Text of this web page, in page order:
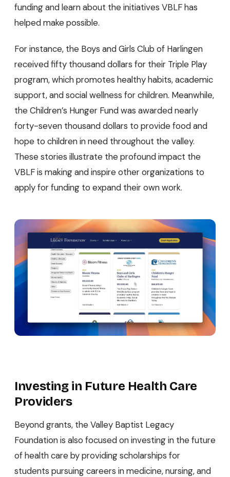
funding and learn about the initiatives VBLF has
helped make possible.
For instance, the Boys and Girls Club of Harlingen
received fifty thousand dollars for their Triple Play
program, which promotes healthy habits, academic
support, and social wellness for children. Meanwhile,
the Children’s Hunger Fund was awarded nearly
forty-seven thousand dollars to provide food and
hope to children in need throughout the valley.
These stories illustrate the profound impact the
VBLF is making and inspire other organizations to
apply for funding to expand their own work.
Investing in Future Health Care
Providers
Beyond grants, the Valley Baptist Legacy
Foundation is also focused on investing in the future
of health care by providing scholarships for
students pursuing careers in medicine, nursing, and